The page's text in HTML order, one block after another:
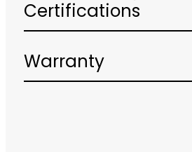
Certifications
Warranty